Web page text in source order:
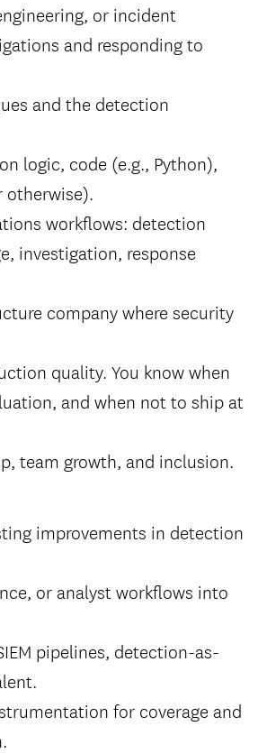
or incident
and responding to
and the detection
logic, code (e.g., Python),
otherwise).
workflows: detection
investigation, response
company where security
quality. You know when
and when not to ship at
team growth, and inclusion.
improvements in detection
or analyst workflows into
pipelines, detection-as-
for coverage and